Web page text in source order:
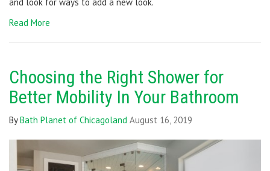
and look for ways to add a new look.
Read More
Choosing the Right Shower for
Better Mobility In Your Bathroom
ByBath Planet of Chicagoland August 16, 2019